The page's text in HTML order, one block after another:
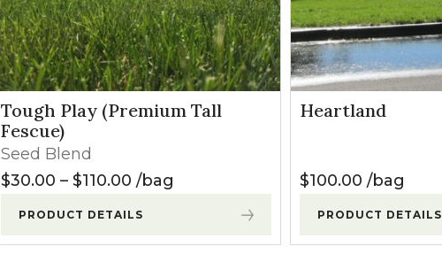
Winter Annual Forages
Tough Play (Premium Tall
Fescue)
Seed Blend
$30.00 – $110.00Price range: $30.00 through $110.00
bag
PRODUCT DETAILS
Heartland
$100.00 bag
PRODUCT DETAILS